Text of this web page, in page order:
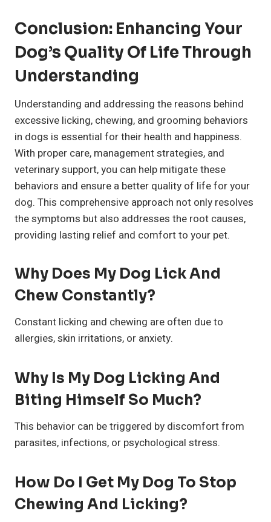
Conclusion: Enhancing Your
Dog’s Quality Of Life Through
Understanding
Understanding and addressing the reasons behind
excessive licking, chewing, and grooming behaviors
in dogs is essential for their health and happiness.
With proper care, management strategies, and
veterinary support, you can help mitigate these
behaviors and ensure a better quality of life for your
dog. This comprehensive approach not only resolves
the symptoms but also addresses the root causes,
providing lasting relief and comfort to your pet.
Why Does My Dog Lick And
Chew Constantly?
Constant licking and chewing are often due to
allergies, skin irritations, or anxiety.
Why Is My Dog Licking And
Biting Himself So Much?
This behavior can be triggered by discomfort from
parasites, infections, or psychological stress.
How Do I Get My Dog To Stop
Chewing And Licking?